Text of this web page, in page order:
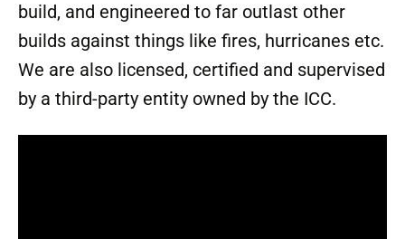
build, and engineered to far outlast other
builds against things like fires, hurricanes etc.
We are also licensed, certified and supervised
by a third-party entity owned by the ICC.